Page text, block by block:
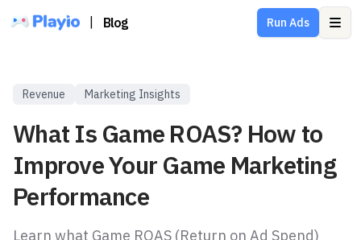
Blog Run Ads
Revenue Marketing Insights
What Is Game ROAS? How to
Improve Your Game Marketing
Performance
Learn what Game ROAS (Return on Ad Spend)